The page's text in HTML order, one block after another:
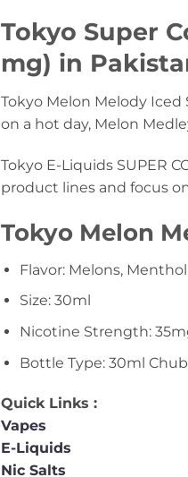
Tokyo Super
mg) in
Tokyo Melon Melody
on a hot day, Melon
Tokyo E-Liquids SUPER
product lines and focus
Tokyo Melon
Flavor: Melons, Menthol
Size: 30ml
Nicotine Strength:
Bottle Type: 30ml
Quick Links :
Vapes
E-Liquids
Nic Salts